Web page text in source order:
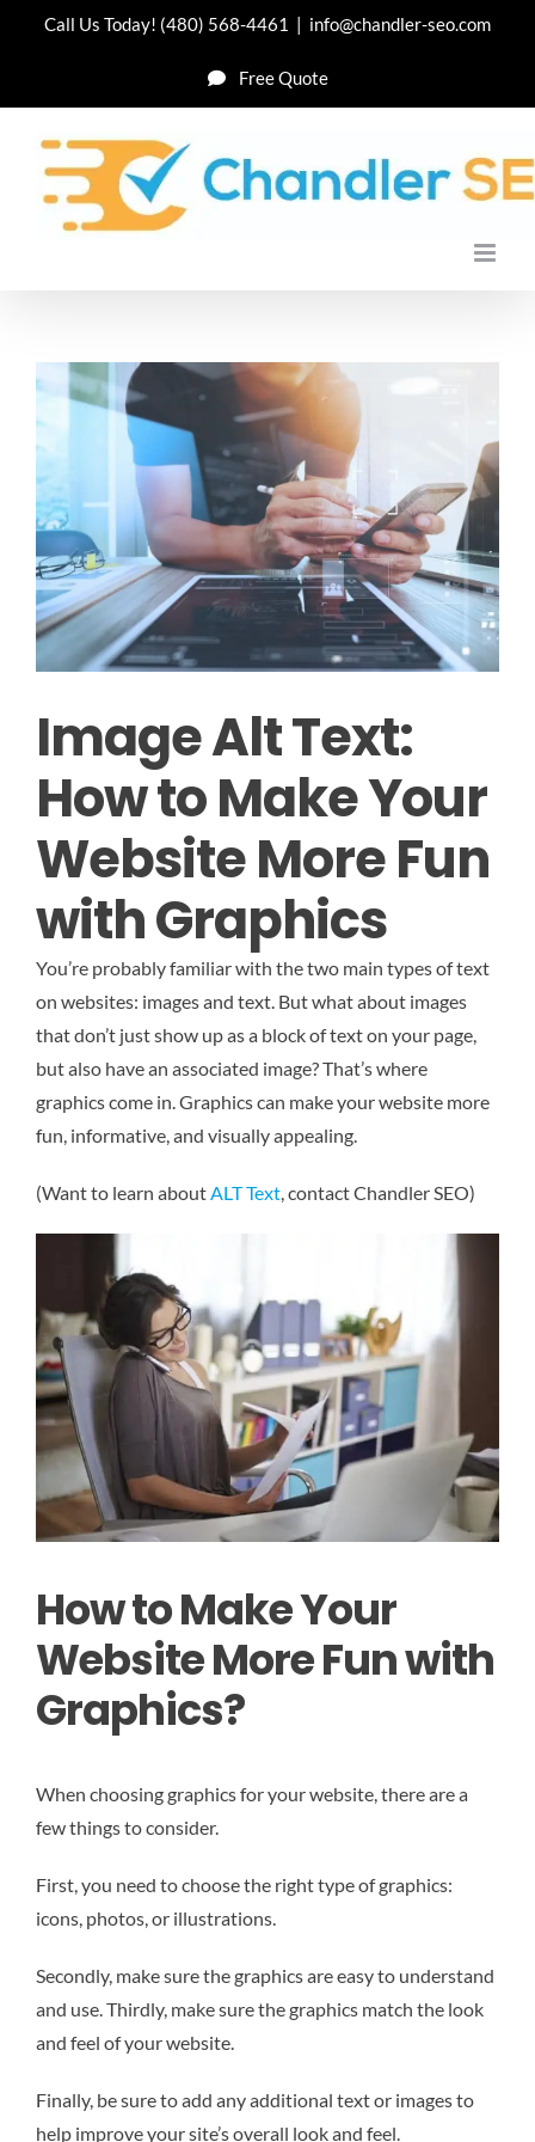
Call Us Today! (480) 568-4461 | info@chandler-seo.com
Free Quote
Image Alt Text:
How to Make Your
Website More Fun
with Graphics
You’re probably familiar with the two main types of text
on websites: images and text. But what about images
that don’t just show up as a block of text on your page,
but also have an associated image? That’s where
graphics come in. Graphics can make your website more
fun, informative, and visually appealing.
(Want to learn about ALT Text , contact Chandler SEO)
How to Make Your
Website More Fun with
Graphics?
When choosing graphics for your website, there are a
few things to consider.
First, you need to choose the right type of graphics:
icons, photos, or illustrations.
Secondly, make sure the graphics are easy to understand
and use. Thirdly, make sure the graphics match the look
and feel of your website.
Finally, be sure to add any additional text or images to
help improve your site’s overall look and feel.